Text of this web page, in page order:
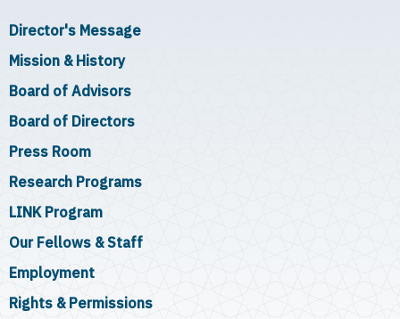
Director's Message
Mission & History
Board of Advisors
Board of Directors
Press Room
Research Programs
LINK Program
Our Fellows & Staff
Employment
Rights & Permissions